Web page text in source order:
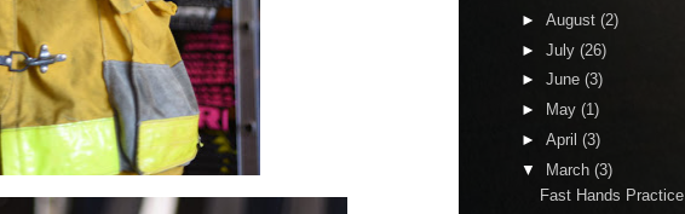
► August (2)
► July (26)
► June (3)
►
May (1)
► April (3)
▼ March (3)
Fast Hands Practice